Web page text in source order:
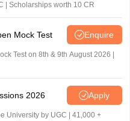
| Scholarships worth 10 CR
Mock Test Enquire
Test on 8th & 9th August 2026 |
2026 Apply
University by UGC | 41,000 +